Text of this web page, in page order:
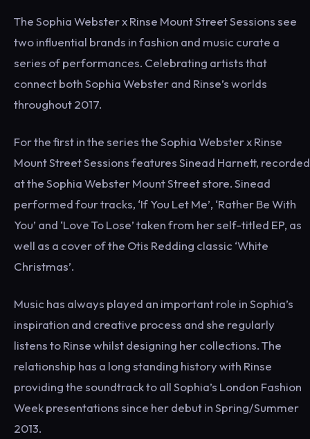
The Sophia Webster x Rinse Mount Street Sessions see
two influential brands in fashion and music curate a
series of performances. Celebrating artists that
connect both Sophia Webster and Rinse’s worlds
throughout 2017.
For the first in the series the Sophia Webster x Rinse
Mount Street Sessions features Sinead Harnett, recorded
at the Sophia Webster Mount Street store. Sinead
performed four tracks, ‘If You Let Me’, ‘Rather Be With
You’ and ‘Love To Lose’ taken from her self-titled EP, as
well as a cover of the Otis Redding classic ‘White
Christmas’.
Music has always played an important role in Sophia’s
inspiration and creative process and she regularly
listens to Rinse whilst designing her collections. The
relationship has a long standing history with Rinse
providing the soundtrack to all Sophia’s London Fashion
Week presentations since her debut in Spring/Summer
2013.